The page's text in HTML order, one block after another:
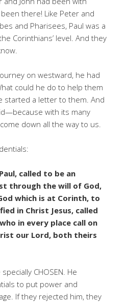
been there! Like Peter and
and Pharisees, Paul was a
Corinthians’ level. And they
on westward, he had
could he do to help them
started a letter to them. And
with its many
down all the way to us.
Paul, called to be an
through the will of God,
which is at Corinth, to
in Christ Jesus, called
in every place call on
our Lord, both theirs
CHOSEN. He
to put power and
If they rejected him, they